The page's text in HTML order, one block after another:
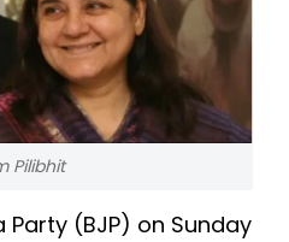
Pilibhit
(BJP) on Sunday